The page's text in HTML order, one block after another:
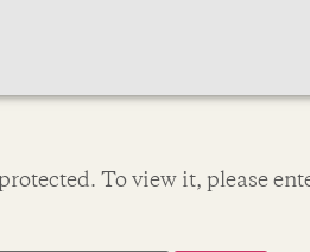
To view it, please